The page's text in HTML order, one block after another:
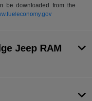
be downloaded from the
Jeep RAM